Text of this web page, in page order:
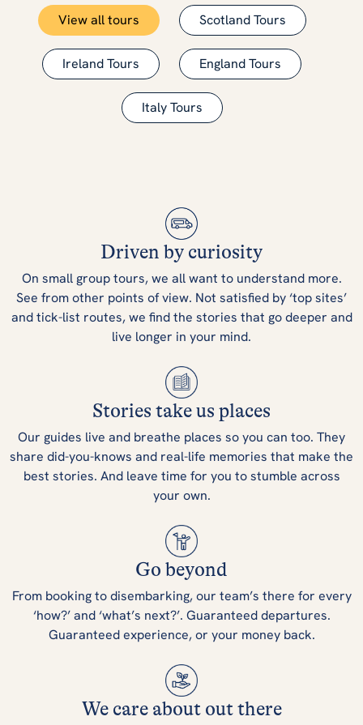
View all tours Scotland Tours
Ireland Tours England Tours
Italy Tours
Driven by curiosity
On small group tours, we all want to understand more.
See from other points of view. Not satisfied by ‘top sites’
and tick-list routes, we find the stories that go deeper and
live longer in your mind.
Stories take us places
Our guides live and breathe places so you can too. They
share did-you-knows and real-life memories that make the
best stories. And leave time for you to stumble across
your own.
Go beyond
From booking to disembarking, our team’s there for every
‘how?’ and ‘what’s next?’. Guaranteed departures.
Guaranteed experience, or your money back.
We care about out there